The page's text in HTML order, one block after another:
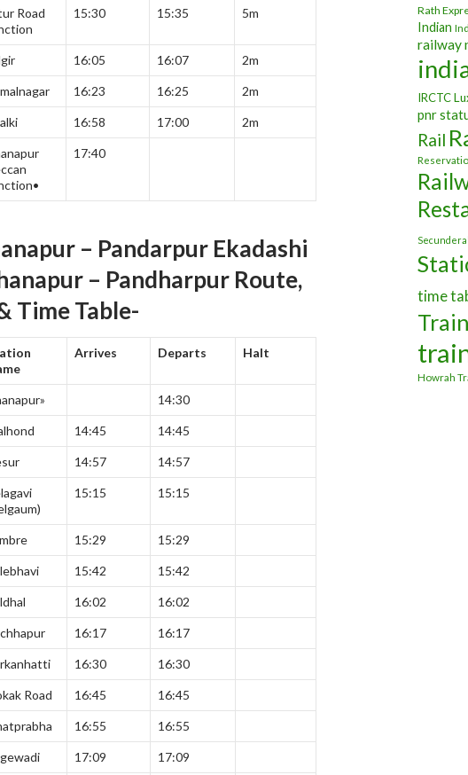
Road
15:30 15:35 5m
16:05 16:07 2m
16:23 16:25 2m
16:58 17:00 2m
17:40
– Pandarpur Ekadashi
– Pandharpur Route,
Time Table-
Arrives Departs Halt
14:30
14:45 14:45
14:57 14:57
15:15 15:15
15:29 15:29
15:42 15:42
16:02 16:02
16:17 16:17
16:30 16:30
Road 16:45 16:45
16:55 16:55
17:09 17:09
Rath
Indian
railway
IRCTC
pnr
Rail
time
Howrah